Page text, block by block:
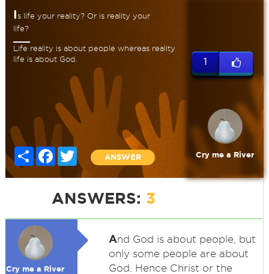
Is life your reality? Or is reality your
life?
Life reality is about people whereas reality
life is about God.
Share FacebookTwitter
ANSWER
1
Cry me a River
ANSWERS: 3
Cry me a River
And God is about people, but
only some people are about
God. Hence Christ or the